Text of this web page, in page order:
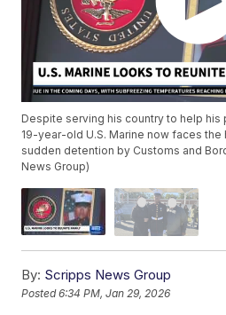
Despite serving his country to help his
19-year-old U.S. Marine now faces the
sudden detention by Customs and
News Group)
By: Scripps News Group
Posted6:34 PM, Jan 29, 2026